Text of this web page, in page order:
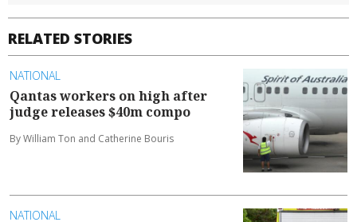
RELATED STORIES
NATIONAL
Qantas workers on high after
judge releases $40m compo